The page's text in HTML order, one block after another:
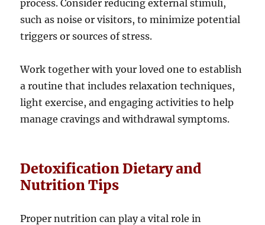
process. Consider reducing external stimuli,
such as noise or visitors, to minimize potential
triggers or sources of stress.
Work together with your loved one to establish
a routine that includes relaxation techniques,
light exercise, and engaging activities to help
manage cravings and withdrawal symptoms.
Detoxification Dietary and
Nutrition Tips
Proper nutrition can play a vital role in